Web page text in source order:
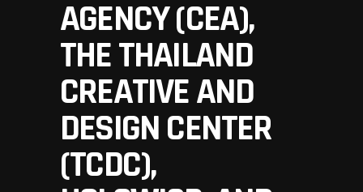
AGENCY (CEA),
THE THAILAND
CREATIVE AND
DESIGN CENTER
(TCDC),